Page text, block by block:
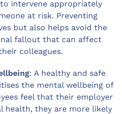
intervene appropriately
at risk. Preventing
but also helps avoid the
fallout that can affect
colleagues.
: A healthy and safe
the mental wellbeing of
feel that their employer
health, they are more likely